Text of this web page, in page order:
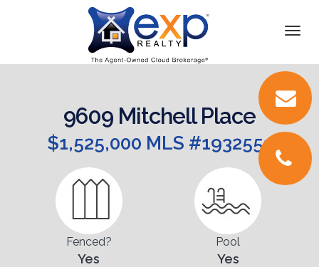
DETAILS
VIDEOS
LOCATION
FLOORPLANS
CONTACT
9609 Mitchell Place
$1,525,000 MLS #1932551
Fenced?
Yes
Pool
Yes